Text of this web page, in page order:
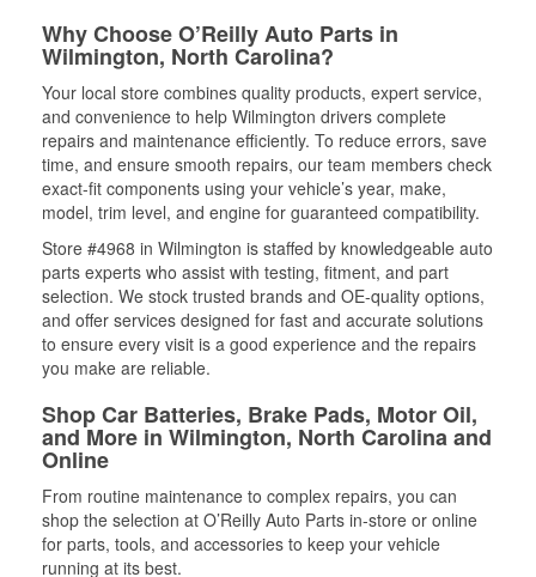
Why Choose O’Reilly Auto Parts in
Wilmington, North Carolina?
Your local store combines quality products, expert service,
and convenience to help Wilmington drivers complete
repairs and maintenance efficiently. To reduce errors, save
time, and ensure smooth repairs, our team members check
exact-fit components using your vehicle’s year, make,
model, trim level, and engine for guaranteed compatibility.
Store #4968 in Wilmington is staffed by knowledgeable auto
parts experts who assist with testing, fitment, and part
selection. We stock trusted brands and OE-quality options,
and offer services designed for fast and accurate solutions
to ensure every visit is a good experience and the repairs
you make are reliable.
Shop Car Batteries, Brake Pads, Motor Oil,
and More in Wilmington, North Carolina and
Online
From routine maintenance to complex repairs, you can
shop the selection at O’Reilly Auto Parts in-store or online
for parts, tools, and accessories to keep your vehicle
running at its best.